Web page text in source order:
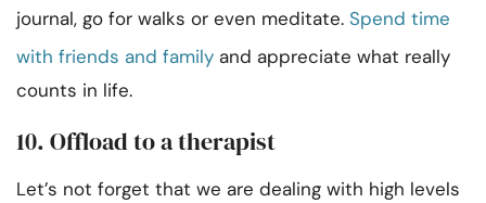
journal, go for walks or even meditate. Spend time
with friends and family and appreciate what really
counts in life.
10. Offload to a therapist
Let’s not forget that we are dealing with high levels